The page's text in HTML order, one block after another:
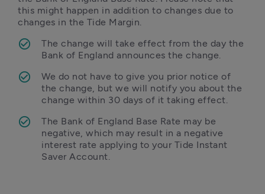
this might happen in addition to changes due to
changes in the Tide Margin.
The change will take effect from the day the
Bank of England announces the change.
We do not have to give you prior notice of
the change, but we will notify you about the
change within 30 days of it taking effect.
The Bank of England Base Rate may be
negative, which may result in a negative
interest rate applying to your Tide Instant
Saver Account.